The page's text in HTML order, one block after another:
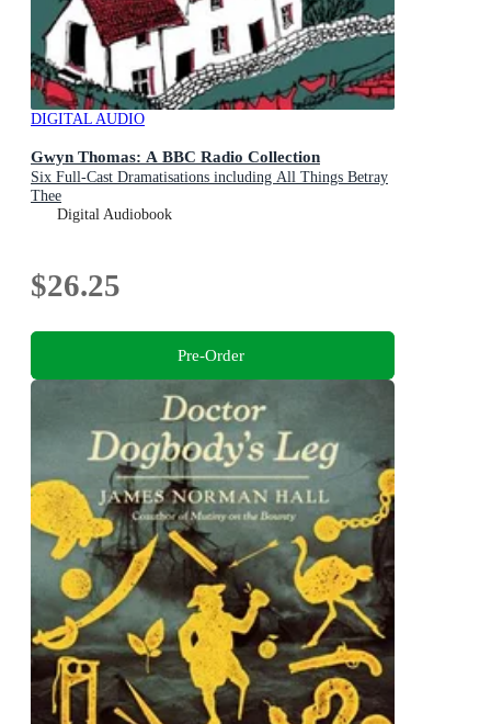
DIGITAL AUDIO
Gwyn Thomas: A BBC Radio Collection
Six Full-Cast Dramatisations including All Things Betray
Thee
Digital Audiobook
$26.25
Pre-Order